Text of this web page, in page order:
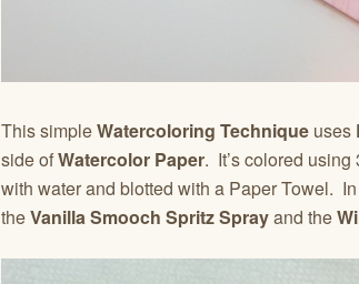
This simpleWatercoloring Technique uses
side ofWatercolor Paper. It’s colored
with water and blotted with a Paper Towel.
theVanilla Smooch Spritz Sprayand the